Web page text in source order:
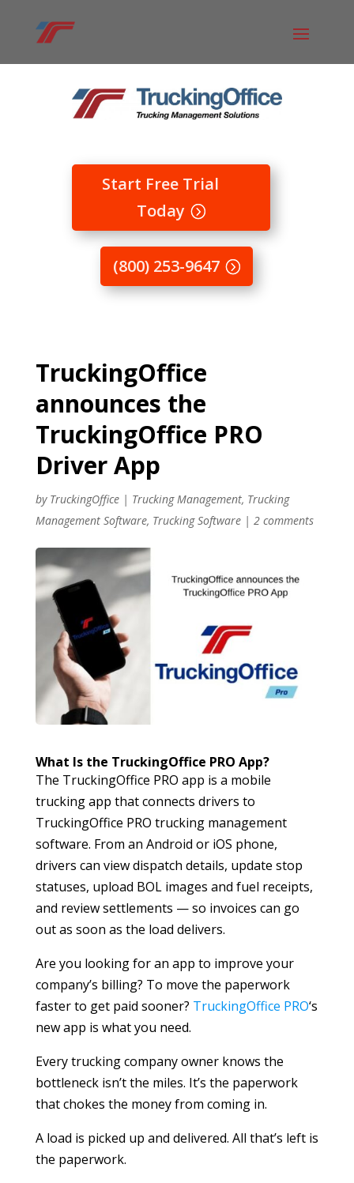
Start Free Trial
Today
(800) 253-9647
TruckingOffice
announces the
TruckingOffice PRO
Driver App
by TruckingOffice| Trucking Management, Trucking
Management Software, Trucking Software| 2 comments
What Is the TruckingOffice PRO App?
The TruckingOffice PRO app is a mobile
trucking app that connects drivers to
TruckingOffice PRO trucking management
software. From an Android or iOS phone,
drivers can view dispatch details, update stop
statuses, upload BOL images and fuel receipts,
and review settlements — so invoices can go
out as soon as the load delivers.
Are you looking for an app to improve your
company’s billing? To move the paperwork
faster to get paid sooner? TruckingOffice PRO‘s
new app is what you need.
Every trucking company owner knows the
bottleneck isn’t the miles. It’s the paperwork
that chokes the money from coming in.
A load is picked up and delivered. All that’s left is
the paperwork.